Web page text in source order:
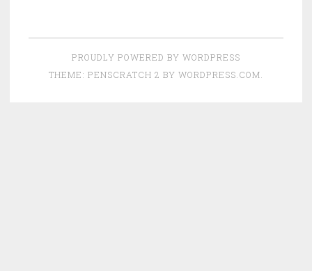
PROUDLY POWERED BY WORDPRESS
THEME: PENSCRATCH 2 BY WORDPRESS.COM